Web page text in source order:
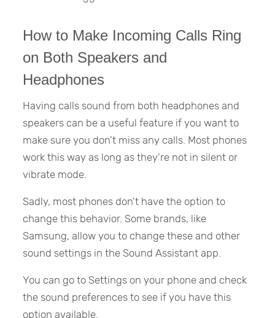
How to Make Incoming Calls Ring
on Both Speakers and
Headphones
Having calls sound from both headphones and
speakers can be a useful feature if you want to
make sure you don’t miss any calls. Most phones
work this way as long as they’re not in silent or
vibrate mode.
Sadly, most phones don’t have the option to
change this behavior. Some brands, like
Samsung, allow you to change these and other
sound settings in the Sound Assistant app.
You can go to Settings on your phone and check
the sound preferences to see if you have this
option available.